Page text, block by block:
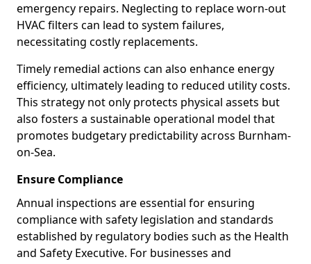
emergency repairs. Neglecting to replace worn-out
HVAC filters can lead to system failures,
necessitating costly replacements.
Timely remedial actions can also enhance energy
efficiency, ultimately leading to reduced utility costs.
This strategy not only protects physical assets but
also fosters a sustainable operational model that
promotes budgetary predictability across Burnham-
on-Sea.
Ensure Compliance
Annual inspections are essential for ensuring
compliance with safety legislation and standards
established by regulatory bodies such as the Health
and Safety Executive. For businesses and